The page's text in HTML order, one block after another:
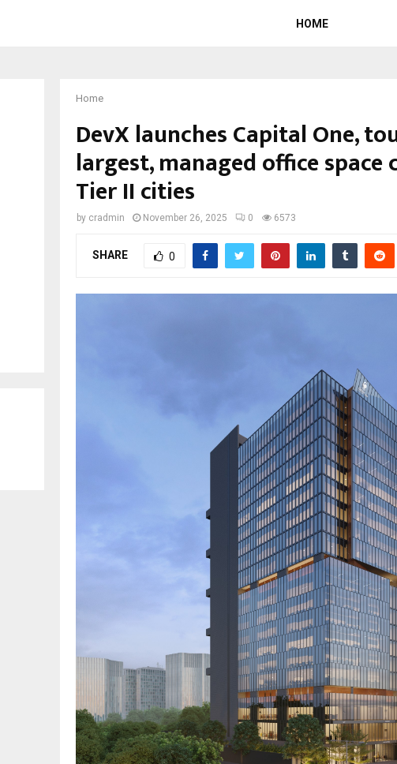
HOME
Home
DevX launches Capital One,
largest, managed office space
Tier II cities
by cradmin November 26, 2025 0 6573
SHARE 0